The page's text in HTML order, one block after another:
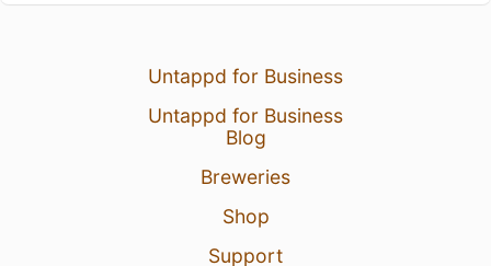
Untappd for Business
Untappd for Business
Blog
Breweries
Shop
Support